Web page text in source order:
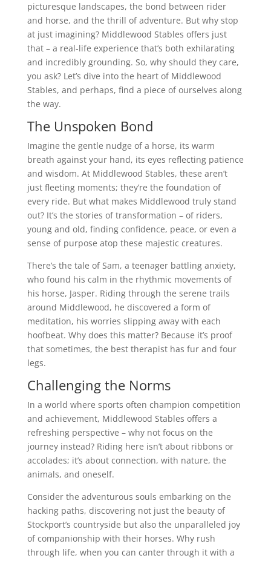
picturesque landscapes, the bond between rider
and horse, and the thrill of adventure. But why stop
at just imagining? Middlewood Stables offers just
that – a real-life experience that’s both exhilarating
and incredibly grounding. So, why should they care,
you ask? Let’s dive into the heart of Middlewood
Stables, and perhaps, find a piece of ourselves along
the way.
The Unspoken Bond
Imagine the gentle nudge of a horse, its warm
breath against your hand, its eyes reflecting patience
and wisdom. At Middlewood Stables, these aren’t
just fleeting moments; they’re the foundation of
every ride. But what makes Middlewood truly stand
out? It’s the stories of transformation – of riders,
young and old, finding confidence, peace, or even a
sense of purpose atop these majestic creatures.
There’s the tale of Sam, a teenager battling anxiety,
who found his calm in the rhythmic movements of
his horse, Jasper. Riding through the serene trails
around Middlewood, he discovered a form of
meditation, his worries slipping away with each
hoofbeat. Why does this matter? Because it’s proof
that sometimes, the best therapist has fur and four
legs.
Challenging the Norms
In a world where sports often champion competition
and achievement, Middlewood Stables offers a
refreshing perspective – why not focus on the
journey instead? Riding here isn’t about ribbons or
accolades; it’s about connection, with nature, the
animals, and oneself.
Consider the adventurous souls embarking on the
hacking paths, discovering not just the beauty of
Stockport’s countryside but also the unparalleled joy
of companionship with their horses. Why rush
through life, when you can canter through it with a